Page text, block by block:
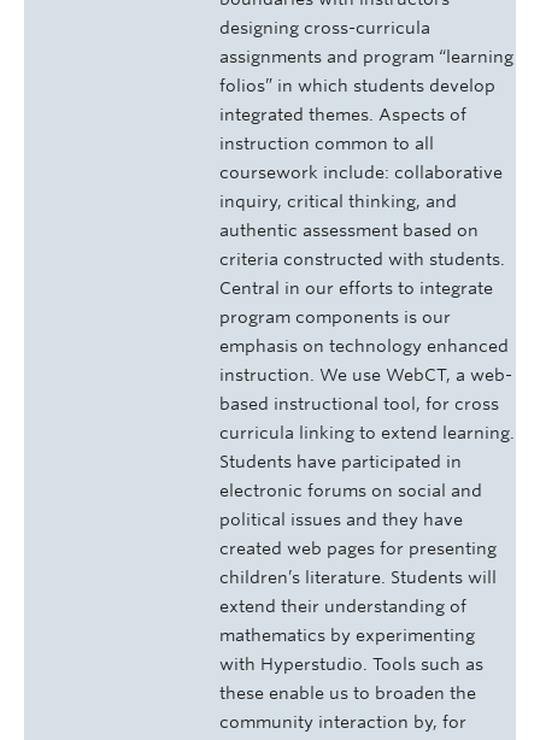
designing cross-curricula
assignments and program “learning
folios” in which students develop
integrated themes. Aspects of
instruction common to all
coursework include: collaborative
inquiry, critical thinking, and
authentic assessment based on
criteria constructed with students.
Central in our efforts to integrate
program components is our
emphasis on technology enhanced
instruction. We use WebCT, a web-
based instructional tool, for cross
curricula linking to extend learning.
Students have participated in
electronic forums on social and
political issues and they have
created web pages for presenting
children’s literature. Students will
extend their understanding of
mathematics by experimenting
with Hyperstudio. Tools such as
these enable us to broaden the
community interaction by, for